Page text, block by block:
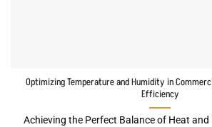
Optimizing Temperature and Humidity in
Efficiency
Achieving the Perfect Balance of Heat